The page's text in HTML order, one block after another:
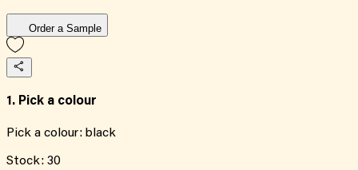
Order a Sample
1. Pick a colour
Pick a colour: black
Stock: 30